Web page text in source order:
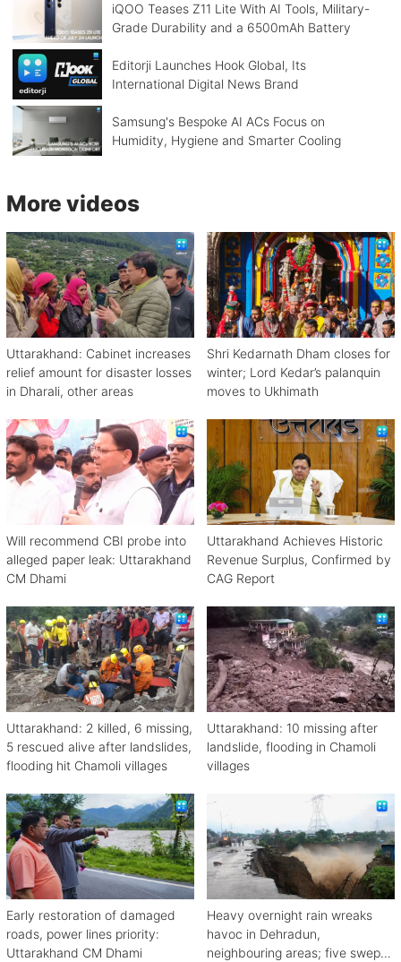
iQOO Teases Z11 Lite With AI Tools, Military-
Grade Durability and a 6500mAh Battery
Editorji Launches Hook Global, Its
International Digital News Brand
Samsung's Bespoke AI ACs Focus on
Humidity, Hygiene and Smarter Cooling
More videos
Uttarakhand: Cabinet increases
relief amount for disaster losses
in Dharali, other areas
Shri Kedarnath Dham closes for
winter; Lord Kedar’s palanquin
moves to Ukhimath
Will recommend CBI probe into
alleged paper leak: Uttarakhand
CM Dhami
Uttarakhand Achieves Historic
Revenue Surplus, Confirmed by
CAG Report
Uttarakhand: 2 killed, 6 missing,
5 rescued alive after landslides,
flooding hit Chamoli villages
Uttarakhand: 10 missing after
landslide, flooding in Chamoli
villages
Early restoration of damaged
roads, power lines priority:
Uttarakhand CM Dhami
Heavy overnight rain wreaks
havoc in Dehradun,
neighbouring areas; five swept